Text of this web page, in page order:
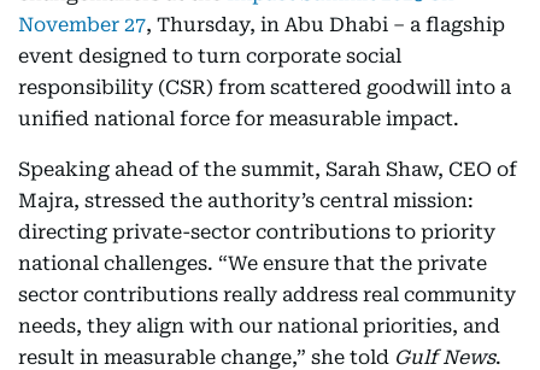
November 27, Thursday, in Abu Dhabi – a flagship
event designed to turn corporate social
responsibility (CSR) from scattered goodwill into a
unified national force for measurable impact.
Speaking ahead of the summit, Sarah Shaw, CEO of
Majra, stressed the authority’s central mission:
directing private-sector contributions to priority
national challenges. “We ensure that the private
sector contributions really address real community
needs, they align with our national priorities, and
result in measurable change,” she told Gulf News.